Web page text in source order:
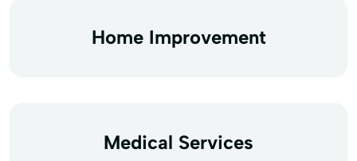
Home Improvement
Medical Services